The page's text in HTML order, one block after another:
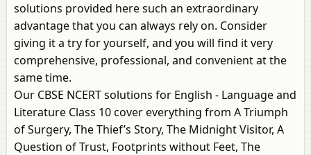
solutions provided here such an extraordinary
advantage that you can always rely on. Consider
giving it a try for yourself, and you will find it very
comprehensive, professional, and convenient at the
same time.
Our CBSE NCERT solutions for English - Language and
Literature Class 10 cover everything from A Triumph
of Surgery, The Thief’s Story, The Midnight Visitor, A
Question of Trust, Footprints without Feet, The